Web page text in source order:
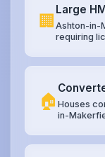
🏢
Large
Ashton-in-
requiring
🏠Houses
in-